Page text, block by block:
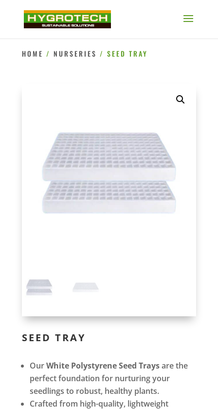
HOME / NURSERIES / SEED TRAY
SEED TRAY
OurWhite Polystyrene Seed Traysare the
perfect foundation for nurturing your
seedlings to robust, healthy plants.
Crafted from high-quality, lightweight